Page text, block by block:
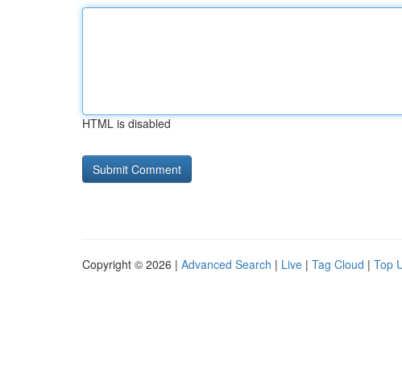
HTML is disabled
Copyright © 2026 | Advanced Search | Live | Tag Cloud | Top